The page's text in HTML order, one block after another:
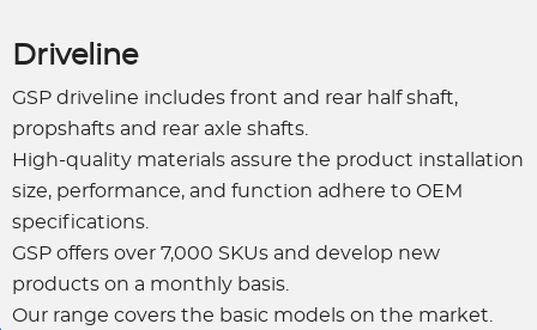
Driveline
GSP driveline includes front and rear half shaft,
propshafts and rear axle shafts.
High-quality materials assure the product installation
size, performance, and function adhere to OEM
specifications.
GSP offers over 7,000 SKUs and develop new
products on a monthly basis.
Our range covers the basic models on the market.